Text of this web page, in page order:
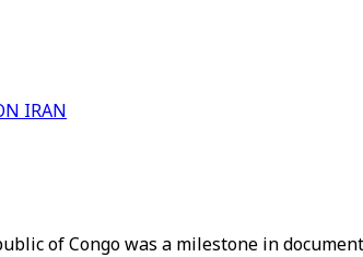
IRAN
of Congo was a milestone in